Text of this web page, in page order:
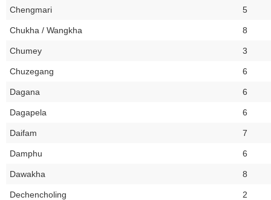
Chengmari 5
Chukha / Wangkha 8
Chumey 3
Chuzegang 6
Dagana 6
Dagapela 6
Daifam 7
Damphu 6
Dawakha 8
Dechencholing 2